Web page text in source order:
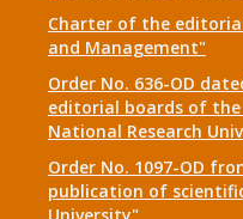
Charter of the
and Management"
Order No. 636-OD
editorial boards of
National Research
Order No. 1097-OD
publication of